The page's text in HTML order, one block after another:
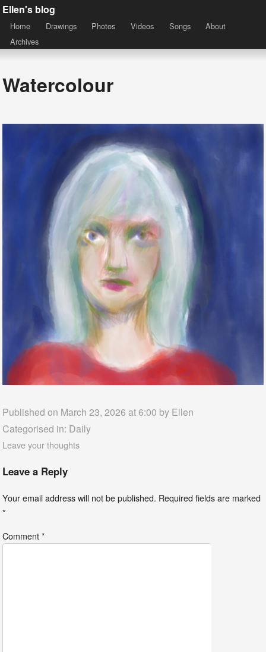
Ellen's blog
Home Drawings Photos Videos Songs
About
Archives
Watercolour
Published on March 23, 2026 at 6:00 by Ellen
Categorised in: Daily
Leave your thoughts
Leave a Reply
Your email address will not be published. Required fields are marked
*
Comment*